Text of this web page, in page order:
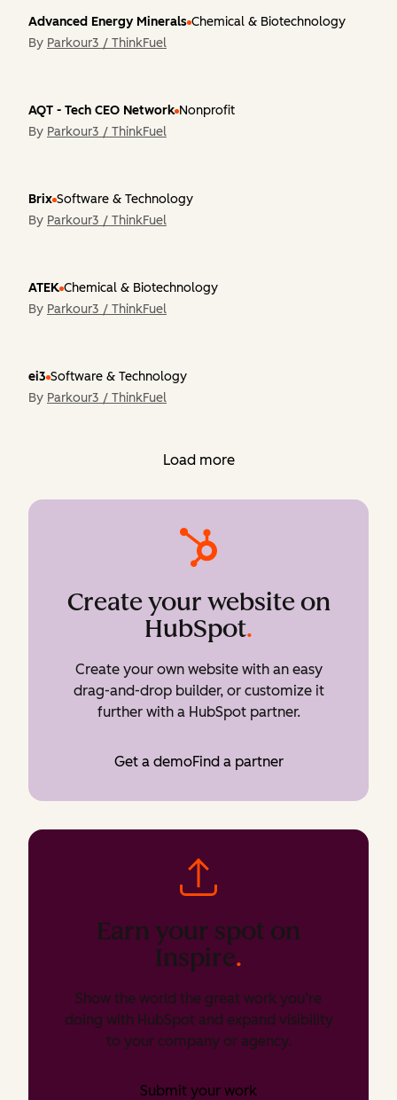
Advanced Energy Minerals Chemical & Biotechnology
By Parkour3 / ThinkFuel
AQT - Tech CEO Network Nonprofit
By Parkour3 / ThinkFuel
Brix Software & Technology
By Parkour3 / ThinkFuel
ATEK Chemical & Biotechnology
By Parkour3 / ThinkFuel
ei3 Software & Technology
By Parkour3 / ThinkFuel
Load more
Create your website on
HubSpot.
Create your own website with an easy
drag-and-drop builder, or customize it
further with a HubSpot partner.
Get a demoFind a partner
Earn your spot on
Inspire.
Show the world the great work you’re
doing with HubSpot and expand visibility
to your company or agency.
Submit your work